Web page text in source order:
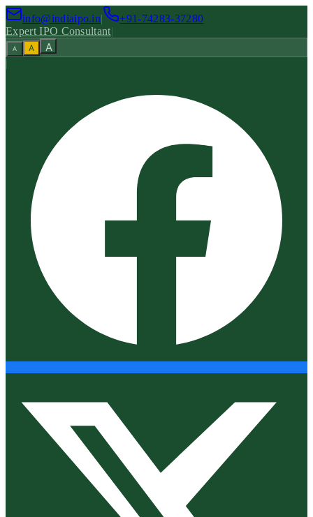
info@indiaipo.in|
+91-74283-37280
Expert IPO Consultant|
A A A
|